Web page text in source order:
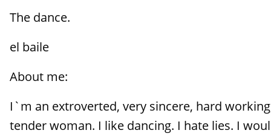
The dance.
el baile
About me:
I`m an extroverted, very sincere, hard
tender woman. I like dancing. I hate lies. I